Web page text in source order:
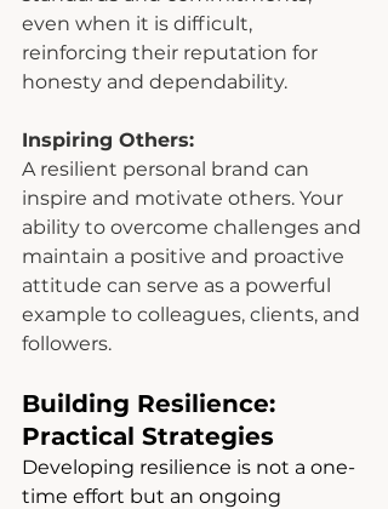
even when it is difficult,
reinforcing their reputation for
honesty and dependability.
Inspiring Others:
A resilient personal brand can
inspire and motivate others. Your
ability to overcome challenges and
maintain a positive and proactive
attitude can serve as a powerful
example to colleagues, clients, and
followers.
Building Resilience:
Practical Strategies
Developing resilience is not a one-
time effort but an ongoing